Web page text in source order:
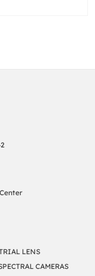
LENS
CAMERAS